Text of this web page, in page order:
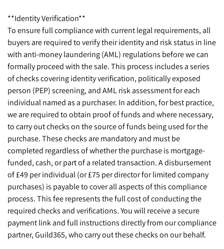
**Identity Verification**
To ensure full compliance with current legal requirements, all
buyers are required to verify their identity and risk status in line
with anti-money laundering (AML) regulations before we can
formally proceed with the sale. This process includes a series
of checks covering identity verification, politically exposed
person (PEP) screening, and AML risk assessment for each
individual named as a purchaser. In addition, for best practice,
we are required to obtain proof of funds and where necessary,
to carry out checks on the source of funds being used for the
purchase. These checks are mandatory and must be
completed regardless of whether the purchase is mortgage-
funded, cash, or part of a related transaction. A disbursement
of £49 per individual (or £75 per director for limited company
purchases) is payable to cover all aspects of this compliance
process. This fee represents the full cost of conducting the
required checks and verifications. You will receive a secure
payment link and full instructions directly from our compliance
partner, Guild365, who carry out these checks on our behalf.